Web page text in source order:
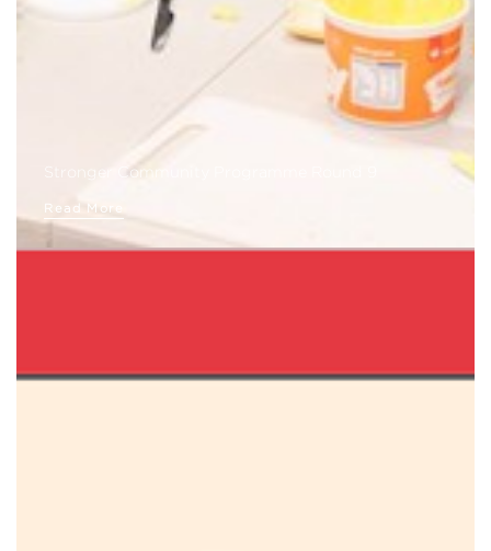
Stronger Community Programme Round 9
Read More